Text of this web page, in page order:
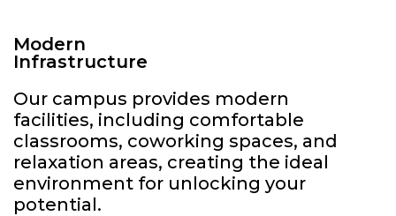
Modern
Infrastructure
Our campus provides modern
facilities, including comfortable
classrooms, coworking spaces, and
relaxation areas, creating the ideal
environment for unlocking your
potential.